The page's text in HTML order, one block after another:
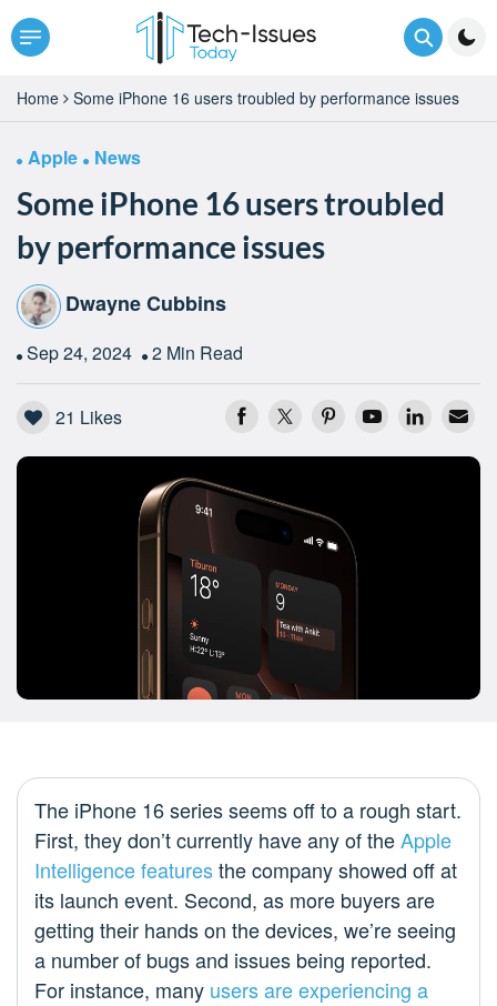
Home Some iPhone 16 users troubled by performance issues
Apple News
Some iPhone 16 users troubled
by performance issues
Dwayne Cubbins
Sep 24, 2024 2 Min Read
21 Likes
The iPhone 16 series seems off to a rough start.
First, they don’t currently have any of theApple
Intelligence featuresthe company showed off at
its launch event. Second, as more buyers are
getting their hands on the devices, we’re seeing
a number of bugs and issues being reported.
For instance, many users are experiencing a